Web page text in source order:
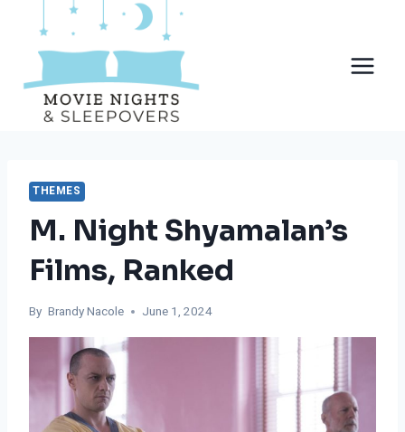
content
THEMES
M. Night Shyamalan’s
Films, Ranked
By Brandy Nacole June 1, 2024